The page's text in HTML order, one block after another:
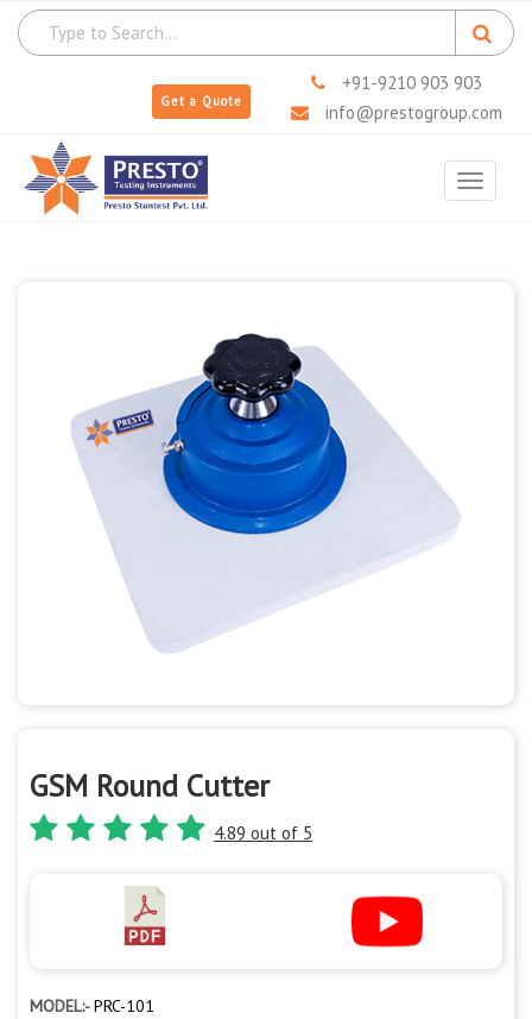
Get a Quote
+91-9210 903 903
info@prestogroup.com
Toggle
GSM Round Cutter
4.89 out of 5
MODEL:-PRC-101